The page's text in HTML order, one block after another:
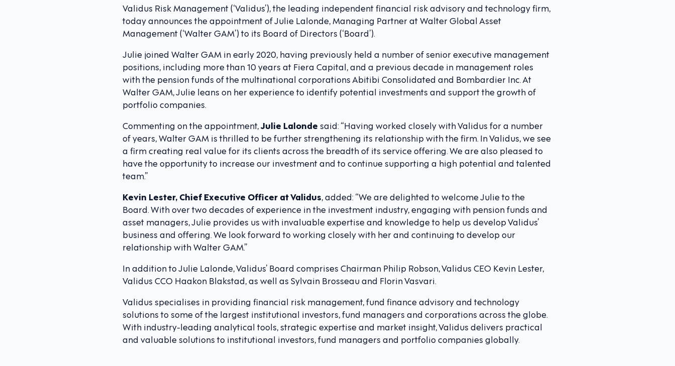
Validus Risk Management (‘Validus’), the leading independent financial risk advisory and technology firm,
today announces the appointment of Julie Lalonde, Managing Partner at Walter Global Asset
Management (‘Walter GAM’) to its Board of Directors (‘Board’).
Julie joined Walter GAM in early 2020, having previously held a number of senior executive management
positions, including more than 10 years at Fiera Capital, and a previous decade in management roles
with the pension funds of the multinational corporations Abitibi Consolidated and Bombardier Inc. At
Walter GAM, Julie leans on her experience to identify potential investments and support the growth of
portfolio companies.
Commenting on the appointment,Julie Lalondesaid: “Having worked closely with Validus for a number
of years, Walter GAM is thrilled to be further strengthening its relationship with the firm. In Validus, we see
a firm creating real value for its clients across the breadth of its service offering. We are also pleased to
have the opportunity to increase our investment and to continue supporting a high potential and talented
team.”
Kevin Lester, Chief Executive Officer at Validus, added: “We are delighted to welcome Julie to the
Board. With over two decades of experience in the investment industry, engaging with pension funds and
asset managers, Julie provides us with invaluable expertise and knowledge to help us develop Validus’
business and offering. We look forward to working closely with her and continuing to develop our
relationship with Walter GAM.”
In addition to Julie Lalonde, Validus’ Board comprises Chairman Philip Robson, Validus CEO Kevin Lester,
Validus CCO Haakon Blakstad, as well as Sylvain Brosseau and Florin Vasvari.
Validus specialises in providing financial risk management, fund finance advisory and technology
solutions to some of the largest institutional investors, fund managers and corporations across the globe.
With industry-leading analytical tools, strategic expertise and market insight, Validus delivers practical
and valuable solutions to institutional investors, fund managers and portfolio companies globally.